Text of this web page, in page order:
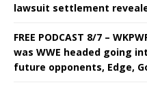
lawsuit settlement
FREE PODCAST 8/7 –
was WWE headed going
future opponents, Edge,